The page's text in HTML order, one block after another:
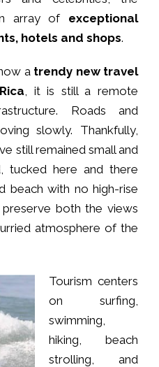
array of exceptional
hotels and shops.
a trendy new travel
, it is still a remote
Roads and
slowly. Thankfully,
still remained small and
tucked here and there
beach with no high-rise
both the views
atmosphere of the
Tourism centers
on surfing,
swimming,
hiking, beach
strolling, and